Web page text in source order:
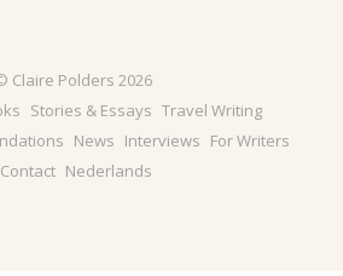
Claire Polders 2026
Stories & Essays Travel Writing
News Interviews For Writers
Contact Nederlands